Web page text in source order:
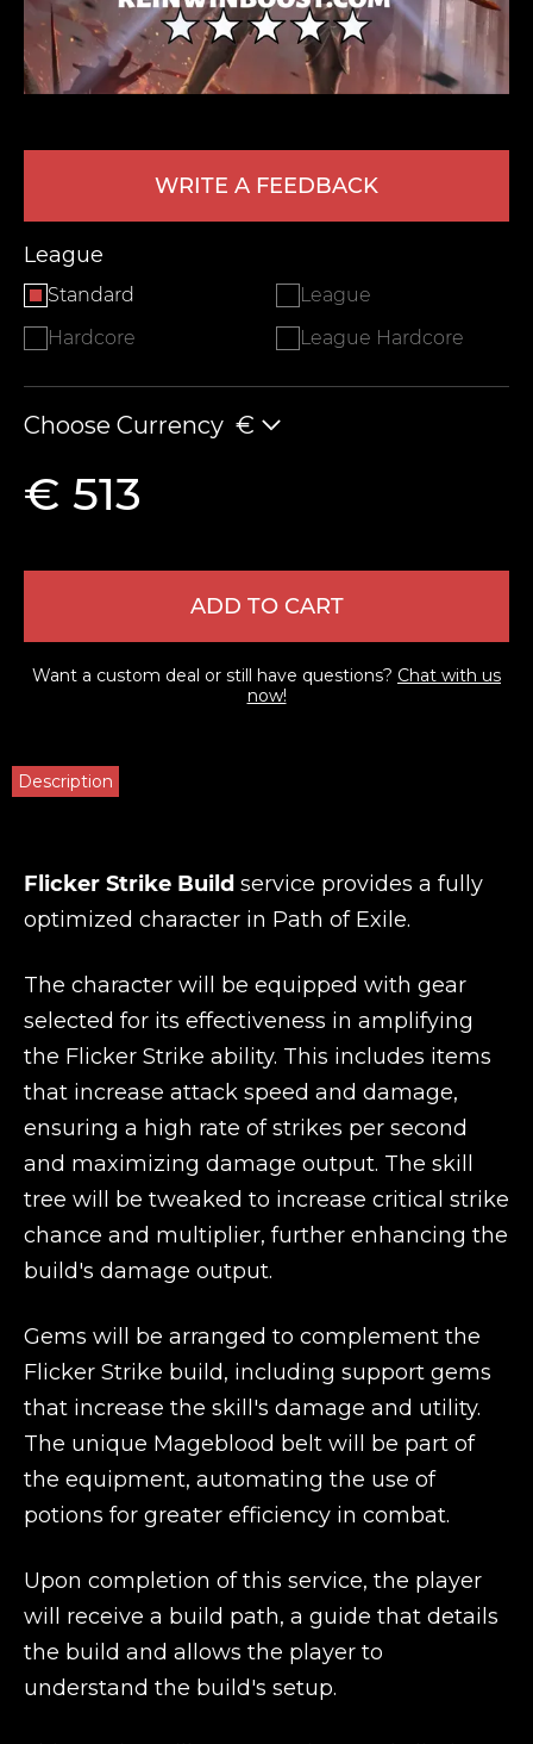
WRITE A FEEDBACK
League
Standard
League
Hardcore
League Hardcore
Choose Currency €
€ 513
ADD TO CART
Want a custom deal or still have questions? Chat with us
now!
Description
Flicker Strike Build service provides a fully
optimized character in Path of Exile.
The character will be equipped with gear
selected for its effectiveness in amplifying
the Flicker Strike ability. This includes items
that increase attack speed and damage,
ensuring a high rate of strikes per second
and maximizing damage output. The skill
tree will be tweaked to increase critical strike
chance and multiplier, further enhancing the
build's damage output.
Gems will be arranged to complement the
Flicker Strike build, including support gems
that increase the skill's damage and utility.
The unique Mageblood belt will be part of
the equipment, automating the use of
potions for greater efficiency in combat.
Upon completion of this service, the player
will receive a build path, a guide that details
the build and allows the player to
understand the build's setup.
LEAVE FEEDBACK